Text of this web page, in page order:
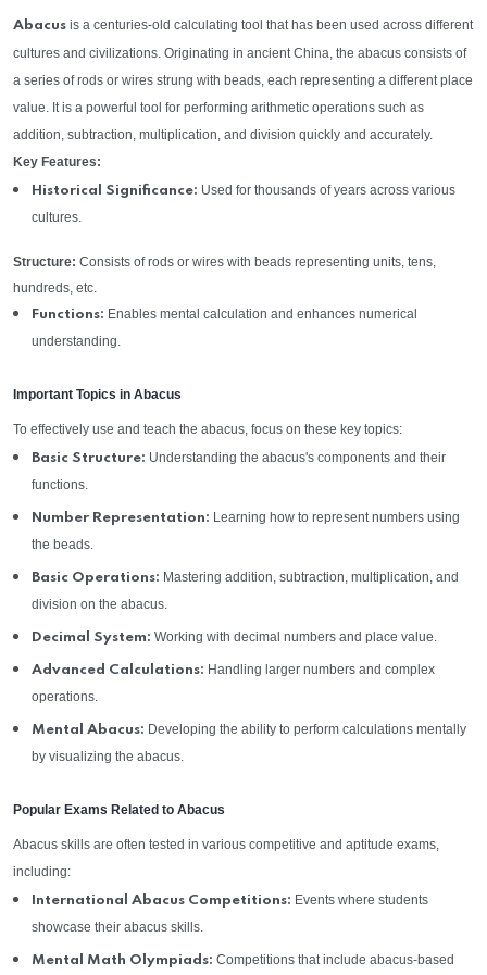
Abacus is a centuries-old calculating tool that has been used across different
cultures and civilizations. Originating in ancient China, the abacus consists of
a series of rods or wires strung with beads, each representing a different place
value. It is a powerful tool for performing arithmetic operations such as
addition, subtraction, multiplication, and division quickly and accurately.
Key Features:
Historical Significance: Used for thousands of years across various
cultures.
Structure: Consists of rods or wires with beads representing units, tens,
hundreds, etc.
Functions: Enables mental calculation and enhances numerical
understanding.
Important Topics in Abacus
To effectively use and teach the abacus, focus on these key topics:
Basic Structure: Understanding the abacus's components and their
functions.
Number Representation: Learning how to represent numbers using
the beads.
Basic Operations: Mastering addition, subtraction, multiplication, and
division on the abacus.
Decimal System: Working with decimal numbers and place value.
Advanced Calculations: Handling larger numbers and complex
operations.
Mental Abacus: Developing the ability to perform calculations mentally
by visualizing the abacus.
Popular Exams Related to Abacus
Abacus skills are often tested in various competitive and aptitude exams,
including:
International Abacus Competitions: Events where students
showcase their abacus skills.
Mental Math Olympiads: Competitions that include abacus-based